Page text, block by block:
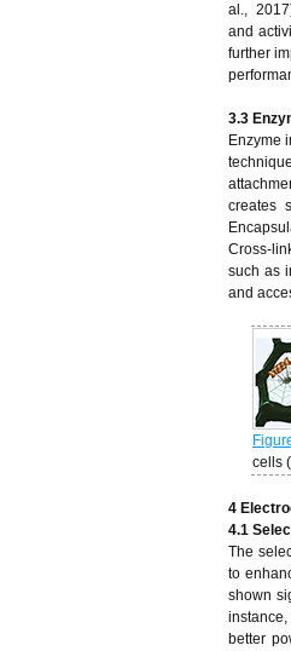
al.,
and
further
3.3
Enzyme
creates
Cross-
such as
and
cells
4
4.1
The
to
shown
better